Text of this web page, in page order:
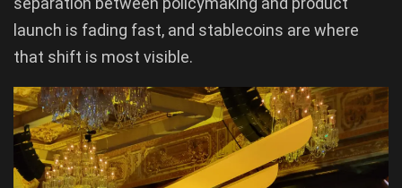
launch is fading fast, and stablecoins are where
that shift is most visible.